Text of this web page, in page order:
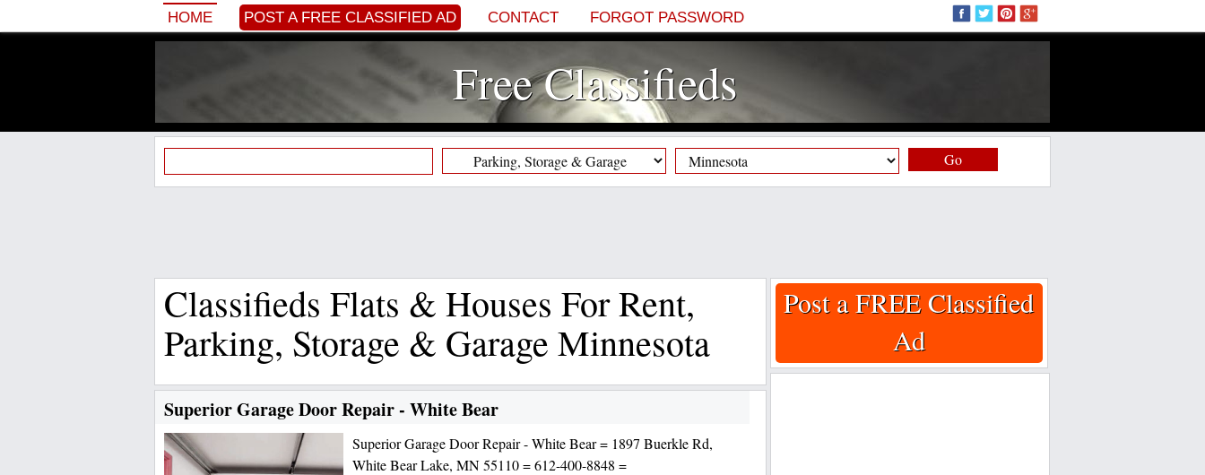
HOME POST A FREE CLASSIFIED AD CONTACT FORGOT PASSWORD
Free Classifieds
Go
Classifieds Flats & Houses For Rent,
Parking, Storage & Garage Minnesota
Superior Garage Door Repair - White Bear
Superior Garage Door Repair - White Bear = 1897 Buerkle Rd,
White Bear Lake, MN 55110 = 612-400-8848 =
Post a FREE Classified
Ad